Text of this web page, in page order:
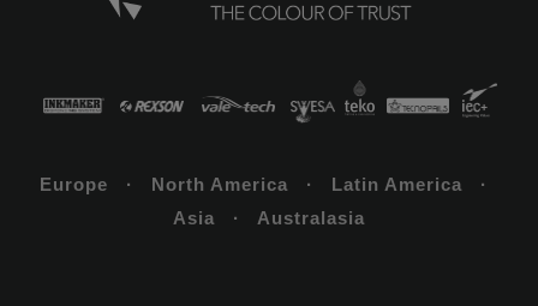
Europe · North America · Latin America ·
Asia · Australasia